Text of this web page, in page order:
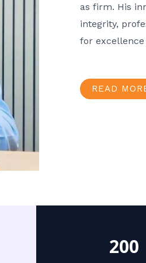
as firm. His
integrity,
for
READ
200